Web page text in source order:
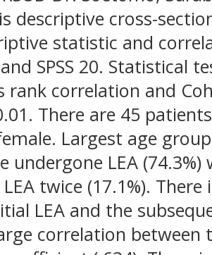
descriptive cross-
statistic and
SPSS 20. Statistical
rank correlation and
There are 45
Largest age
undergone LEA
twice (17.1%).
LEA and the
correlation between